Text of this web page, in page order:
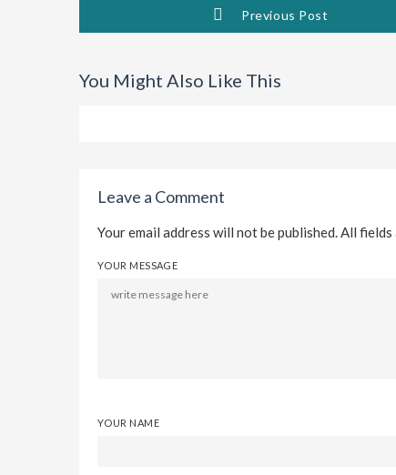
Previous Post
You Might Also Like This
Leave a Comment
Your email address will not be published. All
YOUR MESSAGE
YOUR NAME